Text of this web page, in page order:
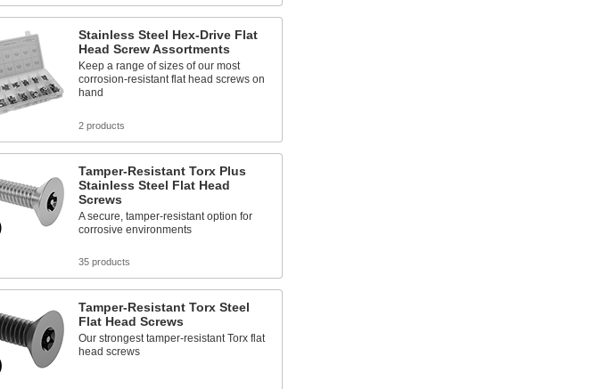
Stainless Steel Hex-Drive Flat
Head Screw Assortments
Keep a range of sizes of our most
corrosion-resistant flat head screws on
hand
2 products
Tamper-Resistant Torx Plus
Stainless Steel Flat Head
Screws
A secure, tamper-resistant option for
corrosive environments
35 products
Tamper-Resistant Torx Steel
Flat Head Screws
Our strongest tamper-resistant Torx flat
head screws